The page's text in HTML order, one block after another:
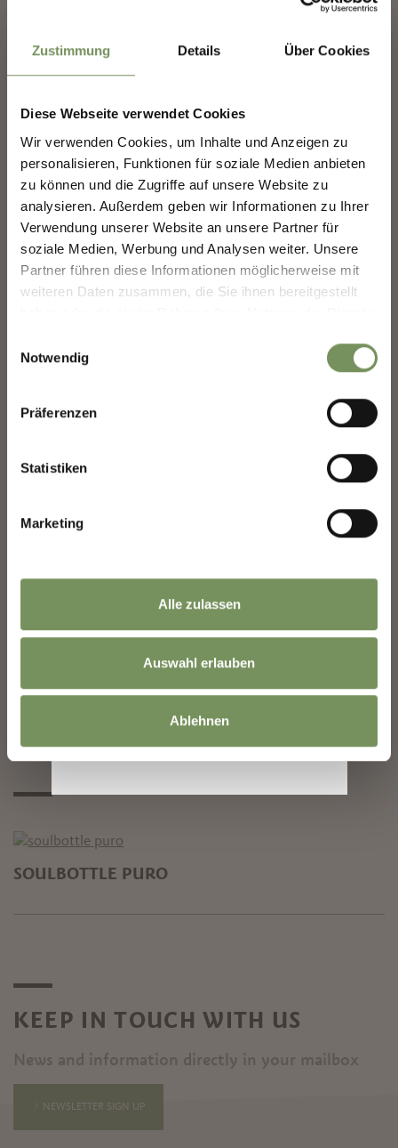
Zustimmung Details Über Cookies
Diese Webseite verwendet Cookies
Wir verwenden Cookies, um Inhalte und Anzeigen zu
personalisieren, Funktionen für soziale Medien anbieten
zu können und die Zugriffe auf unsere Website zu
analysieren. Außerdem geben wir Informationen zu Ihrer
Verwendung unserer Website an unsere Partner für
soziale Medien, Werbung und Analysen weiter. Unsere
Partner führen diese Informationen möglicherweise mit
weiteren Daten zusammen, die Sie ihnen bereitgestellt
Notwendig
Präferenzen
Statistiken
Marketing
Alle zulassen
Auswahl erlauben
Ablehnen
1843
1850
1854 1881
SOULBOTTLE PURO
KEEP IN TOUCH WITH US
News and information directly in your mailbox
NEWSLETTER SIGN UP
SHAPING MERANO'S
FUTURE — TOGETHER.
SHAPING MERANO'S FUTURE —
TOGETHER.
Your experience matters. Scan, share, make a
difference.